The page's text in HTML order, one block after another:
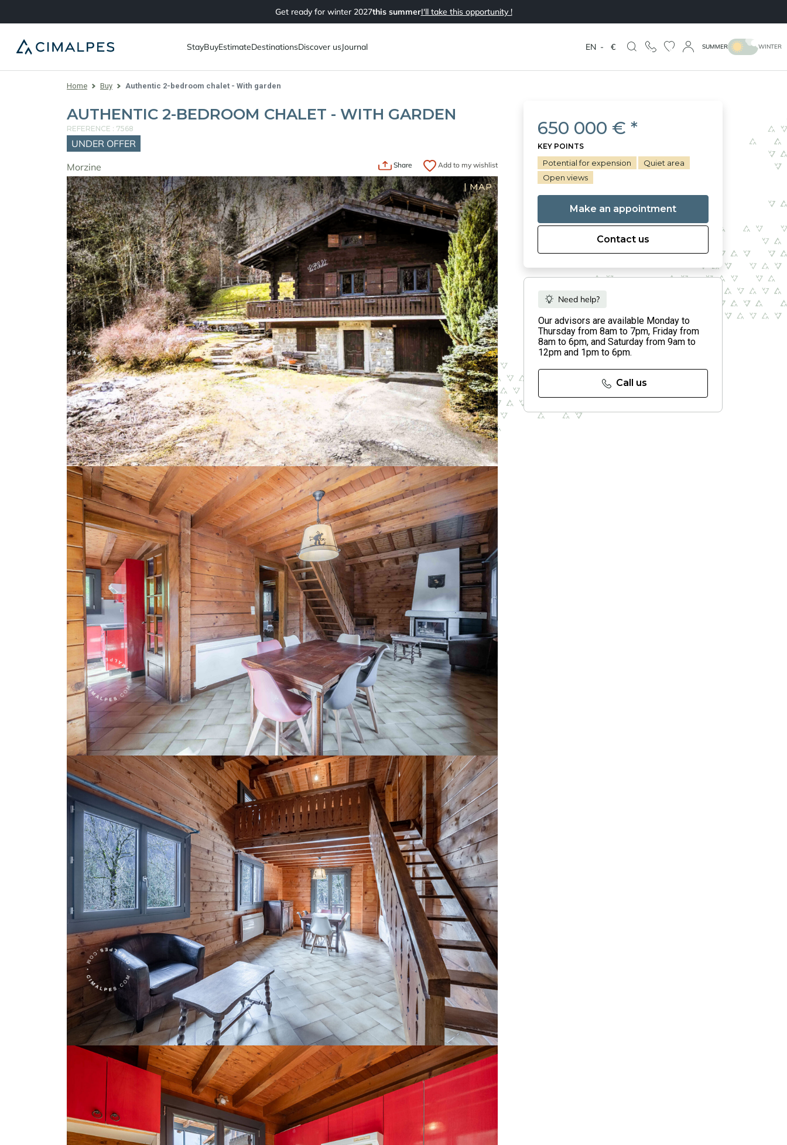
Get ready for winter 2027this summerI'll take this opportunity !
StayBuyEstimateDestinationsDiscover usJournal EN - € SUMMER WINTER
Home Buy Authentic 2-bedroom chalet - With garden
AUTHENTIC 2-BEDROOM CHALET - WITH GARDEN
REFERENCE : 7568
UNDER OFFER
Morzine
Share Add to my wishlist
| MAP
650 000 € *
KEY POINTS
Potential for expension
Quiet area
Open views
Make an appointment
Contact us
Need help?
Our advisors are available Monday to
Thursday from 8am to 7pm, Friday from
8am to 6pm, and Saturday from 9am to
12pm and 1pm to 6pm.
Call us